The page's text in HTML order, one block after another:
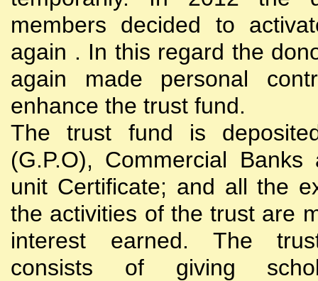
members decided to
again . In this regard the
again made personal
enhance the trust fund.
The trust fund is
(G.P.O), Commercial
unit Certificate; and all the
the activities of the trust are
interest earned. The
consists of giving